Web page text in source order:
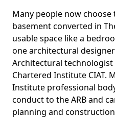
Many people now
basement converted in
usable space like a
one architectural
Architectural
Chartered Institute CIAT.
Institute professional
conduct to the ARB and
planning and